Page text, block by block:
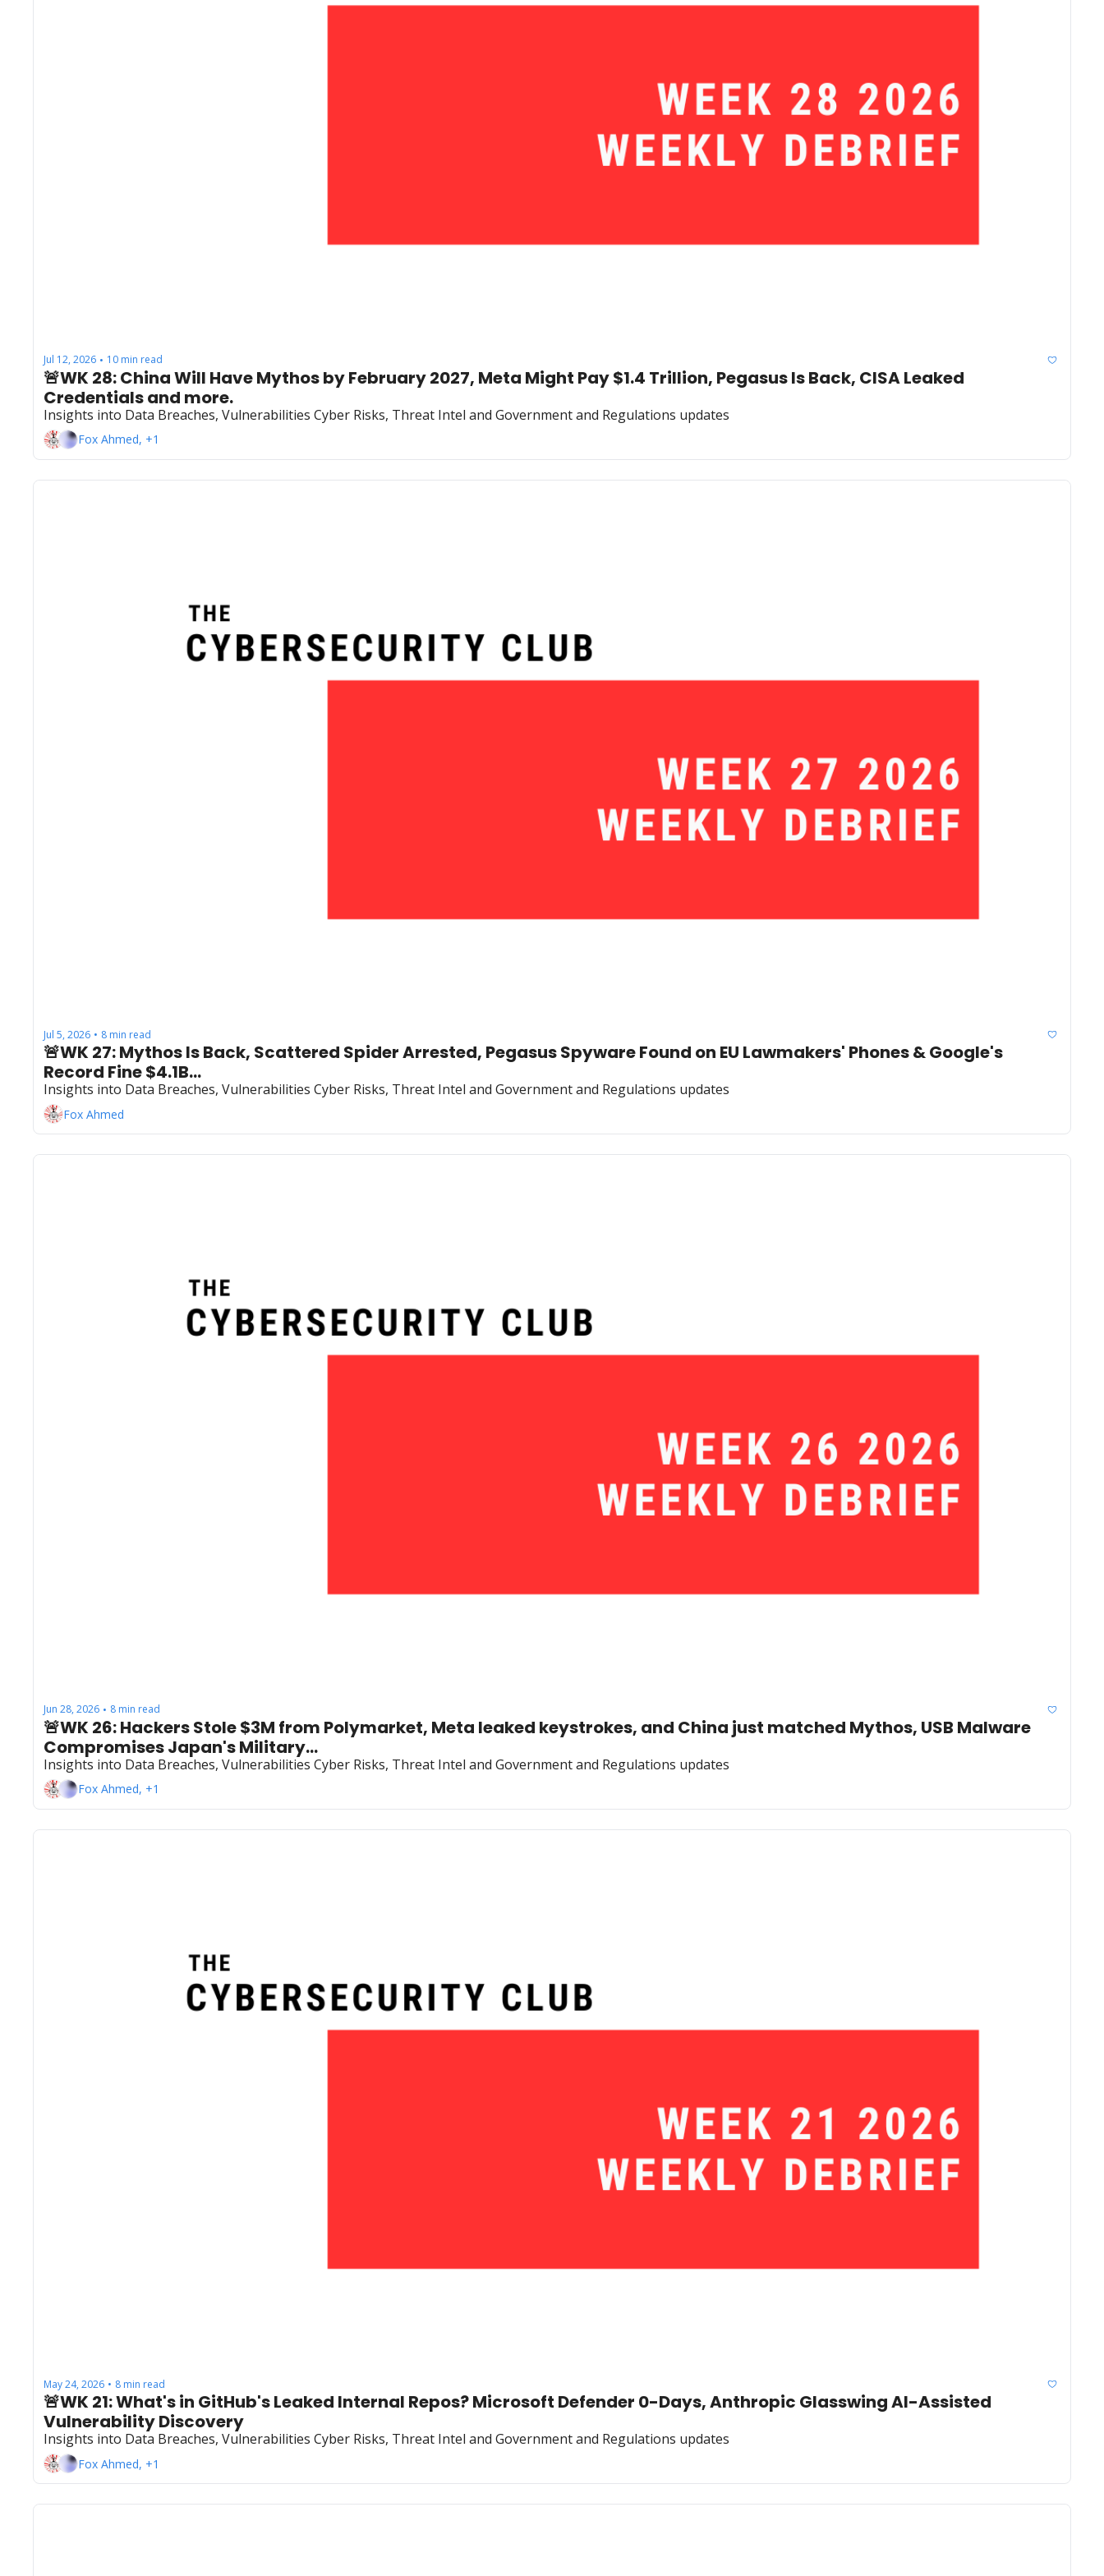
Jul 12, 2026 • 10 min read
🚨WK 28: China Will Have Mythos by February 2027, Meta Might Pay $1.4 Trillion, Pegasus Is Back, CISA Leaked
Credentials and more.
Insights into Data Breaches, Vulnerabilities Cyber Risks, Threat Intel and Government and Regulations updates
Fox Ahmed, +1
Jul 5, 2026 • 8 min read
🚨WK 27: Mythos Is Back, Scattered Spider Arrested, Pegasus Spyware Found on EU Lawmakers' Phones & Google's
Record Fine $4.1B...
Insights into Data Breaches, Vulnerabilities Cyber Risks, Threat Intel and Government and Regulations updates
Fox Ahmed
Jun 28, 2026 • 8 min read
🚨WK 26: Hackers Stole $3M from Polymarket, Meta leaked keystrokes, and China just matched Mythos, USB Malware
Compromises Japan's Military...
Insights into Data Breaches, Vulnerabilities Cyber Risks, Threat Intel and Government and Regulations updates
Fox Ahmed, +1
May 24, 2026 • 8 min read
🚨WK 21: What's in GitHub's Leaked Internal Repos? Microsoft Defender 0-Days, Anthropic Glasswing AI-Assisted
Vulnerability Discovery
Insights into Data Breaches, Vulnerabilities Cyber Risks, Threat Intel and Government and Regulations updates
Fox Ahmed, +1